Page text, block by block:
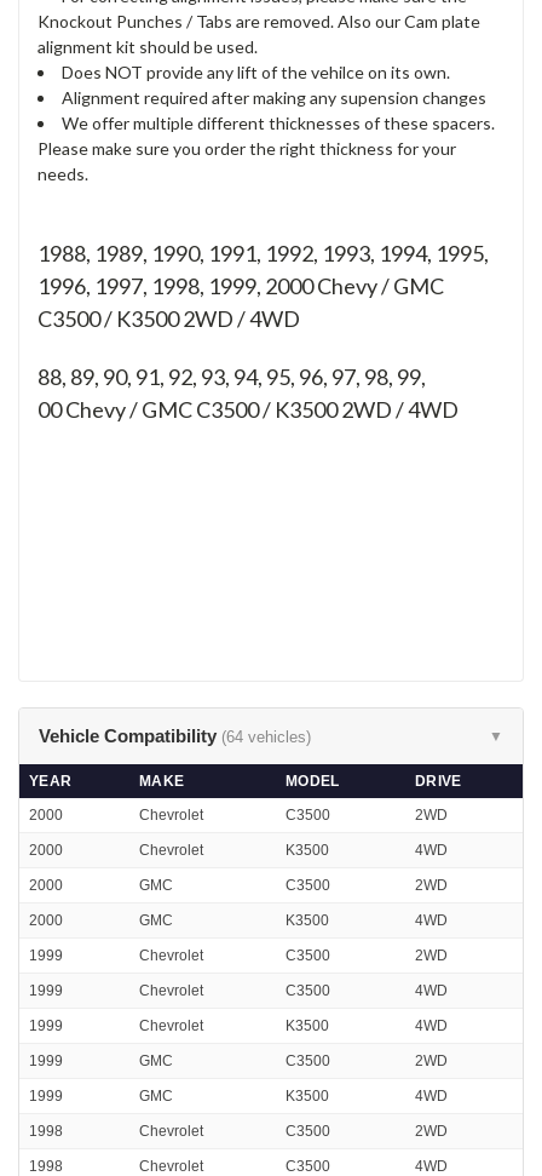
Knockout Punches / Tabs are removed. Also our Cam plate
alignment kit should be used.
Does NOT provide any lift of the vehilce on its own.
Alignment required after making any supension changes
We offer multiple different thicknesses of these spacers.
Please make sure you order the right thickness for your
needs.
1988, 1989, 1990, 1991, 1992, 1993, 1994, 1995,
1996, 1997, 1998, 1999, 2000 Chevy / GMC
C3500 / K3500 2WD / 4WD
88, 89, 90, 91, 92, 93, 94, 95, 96, 97, 98, 99,
00Chevy / GMC C3500 / K3500 2WD / 4WD
Vehicle Compatibility (64 vehicles) ▼
YEAR MAKE MODEL
DRIVE
2000
Chevrolet C3500 2WD
2000 Chevrolet K3500 4WD
2000 GMC C3500 2WD
2000 GMC K3500 4WD
1999 Chevrolet C3500 2WD
1999 Chevrolet C3500 4WD
1999 Chevrolet K3500 4WD
1999 GMC C3500 2WD
1999 GMC K3500 4WD
1998 Chevrolet C3500 2WD
1998 Chevrolet C3500 4WD